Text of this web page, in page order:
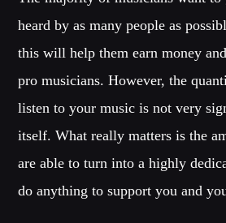
heard by as many people as
this will help them earn money
pro musicians. However, the
listen to your music is not very
itself. What really matters is the
are able to turn into a highly
do anything to support you and